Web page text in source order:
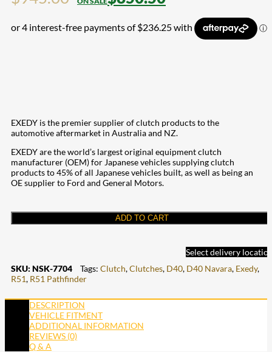
EXEDY is the premier supplier of clutch products to the
automotive aftermarket in Australia and NZ.
EXEDY are the world’s largest original equipment clutch
manufacturer (OEM) for Japanese vehicles supplying clutch
products to 45% of all Japanese vehicles built, as well as being an
OE supplier to Ford and General Motors.
ADD TO CART
Select delivery
SKU: NSK-7704 Tags: Clutch,Clutches, D40, D40 Navara, Exedy,
R51, R51 Pathfinder
DESCRIPTION
VEHICLE FITMENT
ADDITIONAL INFORMATION
REVIEWS (0)
Q & A